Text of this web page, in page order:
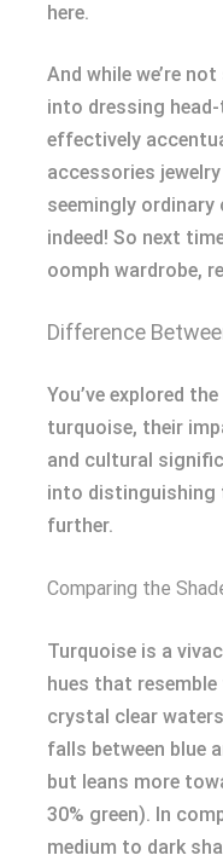
here.
And while we’re
into dressing
effectively
accessories
seemingly
indeed! So next
oomph wardrobe,
Difference
You’ve explored
turquoise, their
and cultural
into distinguishing
further.
Comparing the
Turquoise is a
hues that
crystal clear
falls between blue
but leans more
30% green). In
medium to dark